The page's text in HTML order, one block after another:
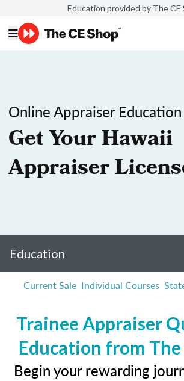
Education provided by The CE
Online Appraiser Education
Get Your Hawaii
Appraiser
Education
Current Sale Individual Courses
Trainee Appraiser
Education from The
Begin your rewarding